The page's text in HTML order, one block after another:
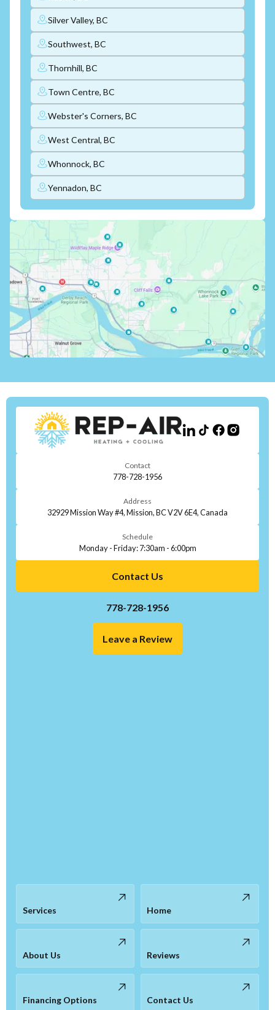
Silver Valley, BC
Southwest, BC
Thornhill, BC
Town Centre, BC
Webster's Corners, BC
West Central, BC
Whonnock, BC
Yennadon, BC
Contact
778-728-1956
Address
32929 Mission Way #4, Mission, BC V2V 6E4, Canada
Schedule
Monday - Friday: 7:30am - 6:00pm
Contact Us
778-728-1956
Leave a Review
Services Home
About Us Reviews
Financing Options Contact Us